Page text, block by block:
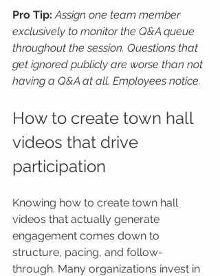
Pro Tip: Assign one team member
exclusively to monitor the Q&A queue
throughout the session. Questions that
get ignored publicly are worse than not
having a Q&A at all. Employees notice.
How to create town hall
videos that drive
participation
Knowing how to create town hall
videos that actually generate
engagement comes down to
structure, pacing, and follow-
through. Many organizations invest in